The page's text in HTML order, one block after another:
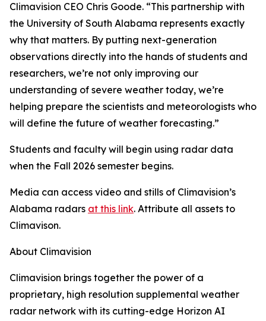
Climavision CEO Chris Goode. “This partnership with
the University of South Alabama represents exactly
why that matters. By putting next-generation
observations directly into the hands of students and
researchers, we’re not only improving our
understanding of severe weather today, we’re
helping prepare the scientists and meteorologists who
will define the future of weather forecasting.”
Students and faculty will begin using radar data
when the Fall 2026 semester begins.
Media can access video and stills of Climavision’s
Alabama radars at this link. Attribute all assets to
Climavison.
About Climavision
Climavision brings together the power of a
proprietary, high resolution supplemental weather
radar network with its cutting-edge Horizon AI